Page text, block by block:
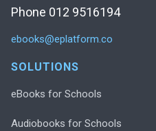
Phone 012 9516194
ebooks@eplatform.co
SOLUTIONS
eBooks for Schools
Audiobooks for Schools